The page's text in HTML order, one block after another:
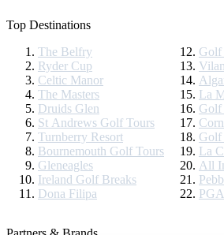
Top Destinations
The Belfry
Ryder Cup
Celtic Manor
The Masters
Druids Glen
St Andrews Golf Tours
Turnberry Resort
Bournemouth Golf Tours
Gleneagles
Ireland Golf Breaks
Dona Filipa
Golf
La
Golf
Golf
La
All